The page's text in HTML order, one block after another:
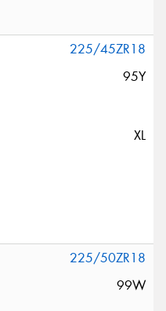
225/45ZR18
95Y
XL
225/50ZR18
99W